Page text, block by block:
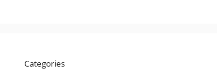
Categories